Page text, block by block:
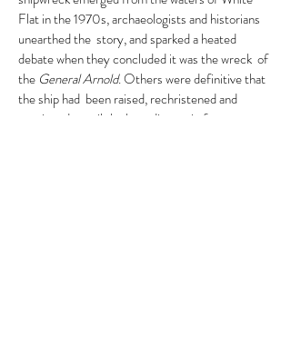
Flat in the 1970s, archaeologists and historians
unearthed the story, and sparked a heated
debate when they concluded it was the wreck of
the General Arnold. Others were definitive that
the ship had been raised, rechristened and
continued to sail the bounding main for years